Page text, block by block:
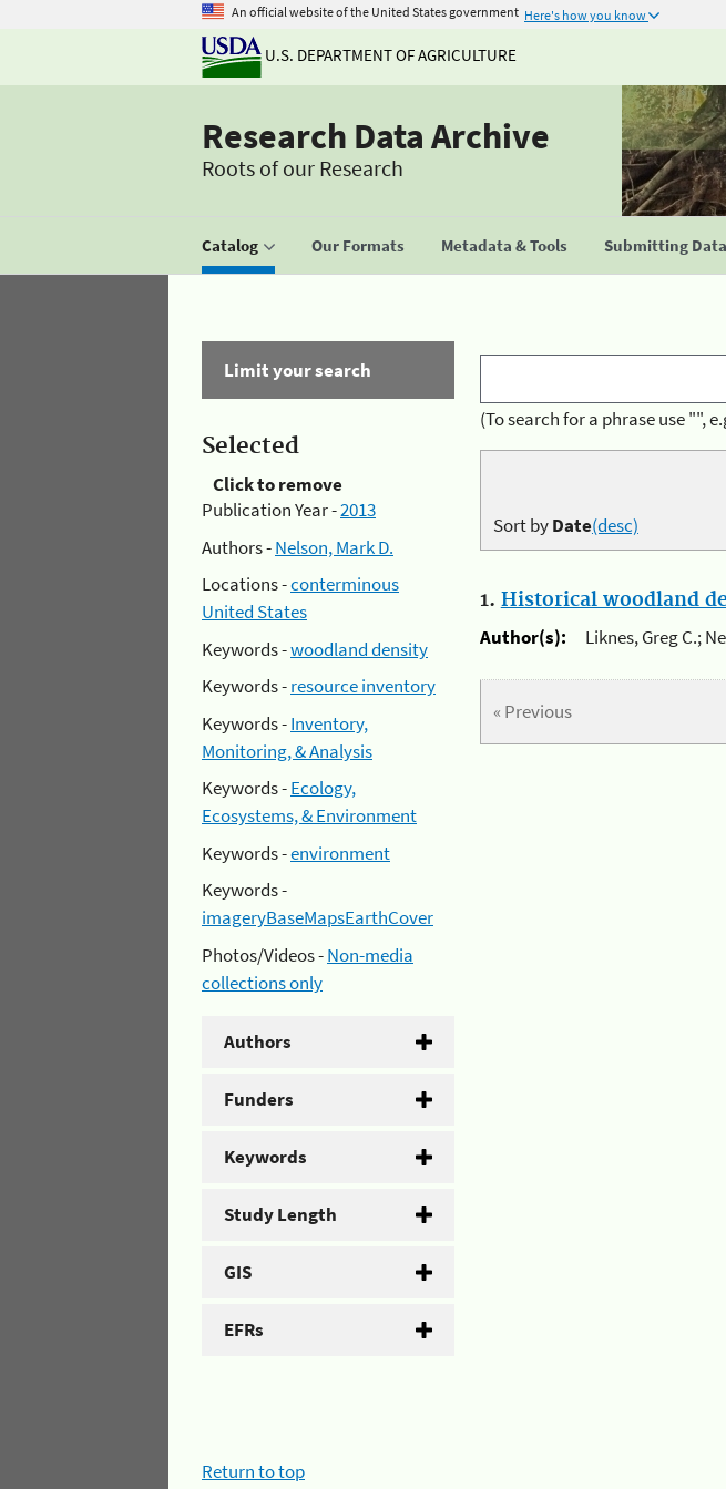
An official website of the United States government Here's how you know
U.S. DEPARTMENT OF AGRICULTURE
Research Data Archive
Roots of our Research
Catalog Our Formats Metadata & Tools Submitting Data
Limit your search
Selected
Click to remove
Publication Year -2013
Authors -Nelson, Mark D.
Locations -conterminous
United States
Keywords -woodland density
Keywords -resource inventory
Keywords -Inventory,
Monitoring, & Analysis
Keywords -Ecology,
Ecosystems, & Environment
Keywords -environment
Keywords -
imageryBaseMapsEarthCover
Photos/Videos -Non-media
collections only
Authors
Funders
Keywords
Study Length
GIS
EFRs
(To search for a phrase use "",
Sort byDate(desc)
1. Historical woodland
Author(s):
Liknes, Greg C.;
« Previous
Return to top